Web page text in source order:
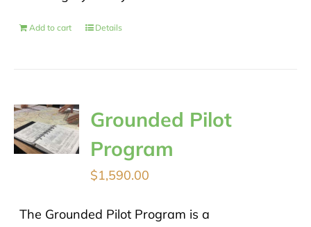
Add to cart Details
Grounded Pilot
Program
$1,590.00
The Grounded Pilot Program is a